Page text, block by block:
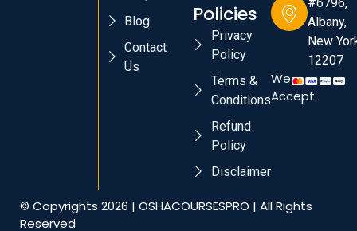
Blog
Contact
Us
Policies
Privacy
Policy
Terms &
Conditions
Refund
Policy
Disclaimer
#6796,
Albany,
New
12207
We
Accept
© Copyrights 2026 | OSHACOURSESPRO | All Rights
Reserved